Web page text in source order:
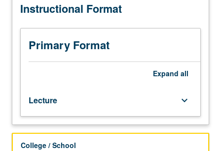
(expectation,
covariance,
normal
random
variables),
hypothesis
testing,
and
multiple
regression
Instructional Format
Primary Format
Expand all
Lecture keyboard_arrow_down
College / School